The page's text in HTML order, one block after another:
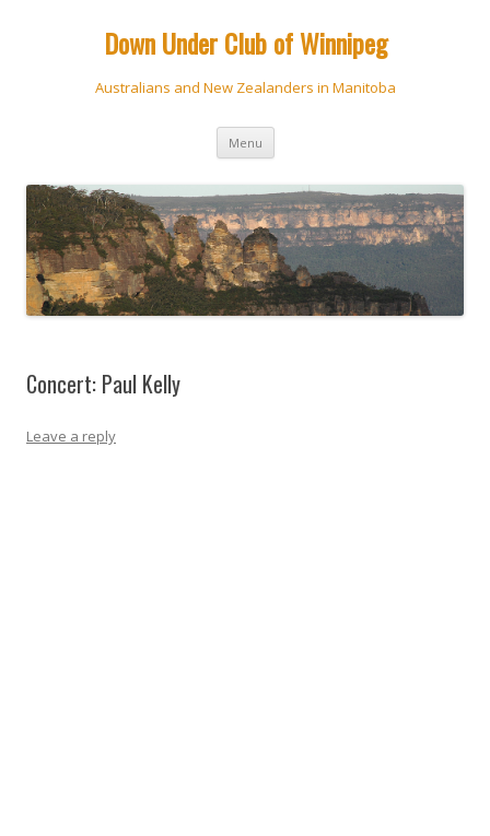
Down Under Club of Winnipeg
Australians and New Zealanders in Manitoba
Menu Skip
content
Concert: Paul Kelly
Leave a reply